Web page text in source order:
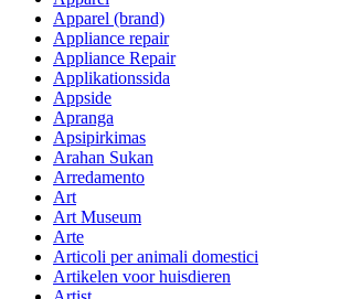
Apparel (brand)
Appliance repair
Appliance Repair
Applikationssida
Appside
Apranga
Apsipirkimas
Arahan Sukan
Arredamento
Art
Art Museum
Arte
Articoli per animali domestici
Artikelen voor huisdieren